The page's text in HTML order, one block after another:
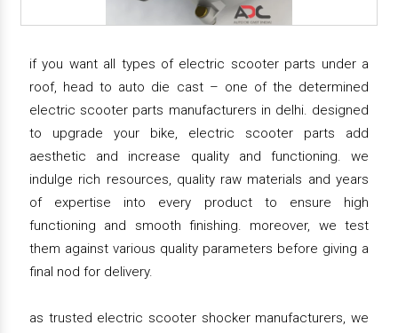
if you want all types of electric scooter parts under a
roof, head to auto die cast – one of the determined
electric scooter parts manufacturers in delhi. designed
to upgrade your bike, electric scooter parts add
aesthetic and increase quality and functioning. we
indulge rich resources, quality raw materials and years
of expertise into every product to ensure high
functioning and smooth finishing. moreover, we test
them against various quality parameters before giving a
final nod for delivery.
as trusted electric scooter shocker manufacturers, we